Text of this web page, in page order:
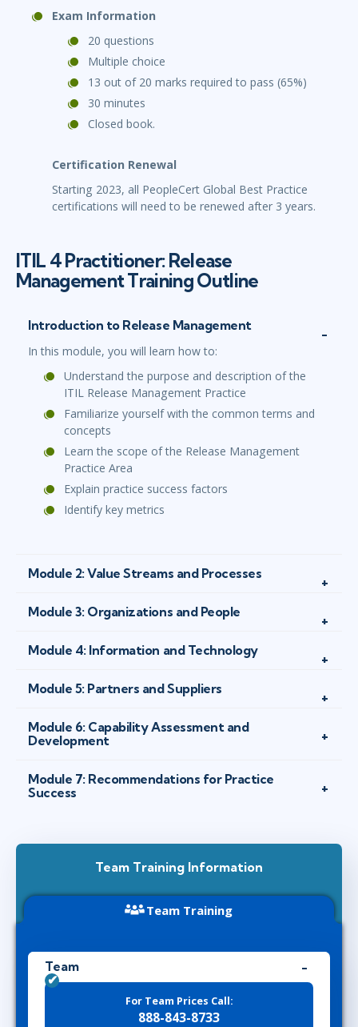
Exam Information
20 questions
Multiple choice
13 out of 20 marks required to pass (65%)
30 minutes
Closed book.
Certification Renewal
Starting 2023, all PeopleCert Global Best Practice
certifications will need to be renewed after 3 years.
ITIL 4 Practitioner: Release
Management Training Outline
Introduction to Release Management
In this module, you will learn how to:
Understand the purpose and description of the
ITIL Release Management Practice
Familiarize yourself with the common terms and
concepts
Learn the scope of the Release Management
Practice Area
Explain practice success factors
Identify key metrics
Module 2: Value Streams and Processes
Module 3: Organizations and People
Module 4: Information and Technology
Module 5: Partners and Suppliers
Module 6: Capability Assessment and
Development
Module 7: Recommendations for Practice
Success
Team Training Information
Team Training
Team
For Team Prices Call:
888-843-8733